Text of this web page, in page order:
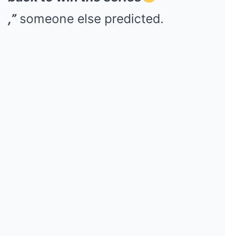
,”someone else predicted.